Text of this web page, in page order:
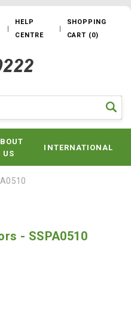
HELP
CENTRE
SHOPPING
CART (0)
US
INTERNATIONAL
- SSPA0510